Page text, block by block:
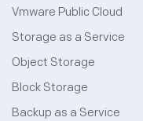
Vmware Public Cloud
Storage as a Service
Object Storage
Block Storage
Backup as a Service